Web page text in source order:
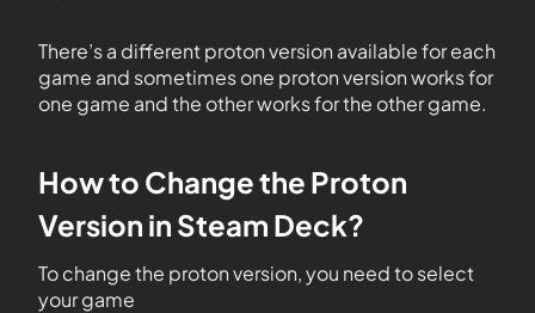
There’s a different proton version available for each
game and sometimes one proton version works for
one game and the other works for the other game.
How to Change the Proton
Version in Steam Deck?
To change the proton version, you need to select
your game